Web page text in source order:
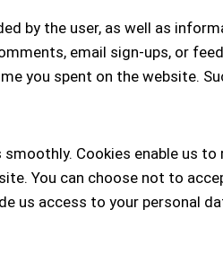
by the user, as well as
email sign-ups, or
you spent on the website.
Cookies enable us
You can choose not to
us access to your personal